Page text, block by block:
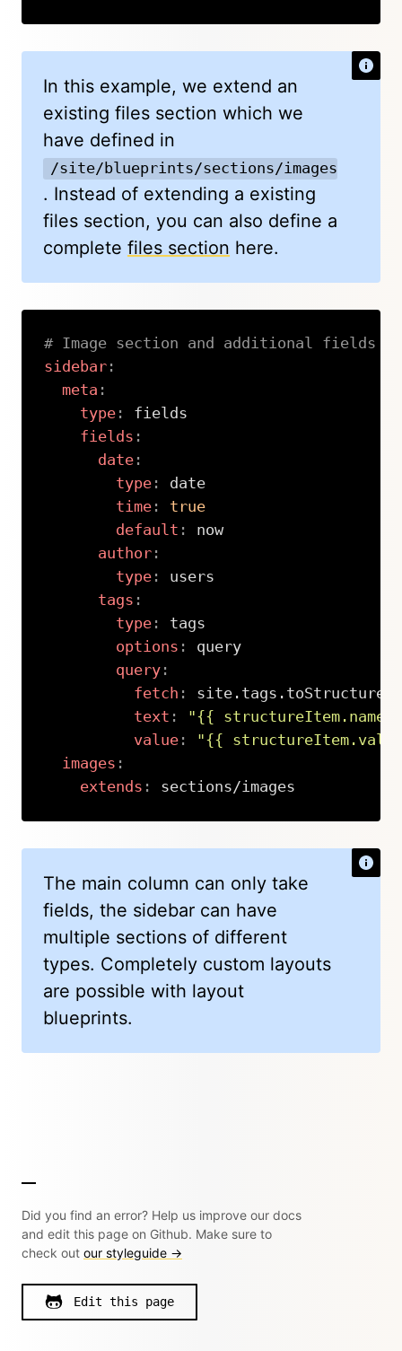
In this example, we extend an
existing files section which we
have defined in
/site/blueprints/sections/images.yml
. Instead of extending a existing
files section, you can also define a
complete files section here.
# Image section and additional fields
sidebar:
meta :
type:
fields
fields :
date:
type:
date
time:
true
default :
now
author:
type:
users
tags :
type:
tags
options :
query
query:
fetch :
text :
"{{ structureItem.name
value:
"{{
images :
extends : sections/images
The main column can only take
fields, the sidebar can have
multiple sections of different
types. Completely custom layouts
are possible with layout
blueprints.
Did you find an error? Help us improve our docs
and edit this page on Github. Make sure to
check out our styleguide →
Edit this page